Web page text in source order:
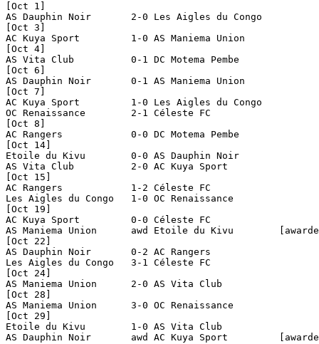
[Oct 1]
AS Dauphin Noir       2-0 Les Aigles du Congo
[Oct 3]
AC Kuya Sport         1-0 AS Maniema Union
[Oct 4]
AS Vita Club          0-1 DC Motema Pembe
[Oct 6]
AS Dauphin Noir       0-1 AS Maniema Union
[Oct 7]
AC Kuya Sport         1-0 Les Aigles du Congo
OC Renaissance        2-1 Céleste FC
[Oct 8]
AC Rangers            0-0 DC Motema Pembe
[Oct 14]
Etoile du Kivu        0-0 AS Dauphin Noir
AS Vita Club          2-0 AC Kuya Sport
[Oct 15]
AC Rangers            1-2 Céleste FC
Les Aigles du Congo   1-0 OC Renaissance
[Oct 19]
AC Kuya Sport         0-0 Céleste FC
AS Maniema Union      awd Etoile du Kivu
[Oct 22]
AS Dauphin Noir       0-2 AC Rangers
Les Aigles du Congo   3-1 Céleste FC
[Oct 24]
AS Maniema Union      2-0 AS Vita Club
[Oct 28]
AS Maniema Union      3-0 OC Renaissance
[Oct 29]
Etoile du Kivu        1-0 AS Vita Club
AS Dauphin Noir       awd AC Kuya Sport